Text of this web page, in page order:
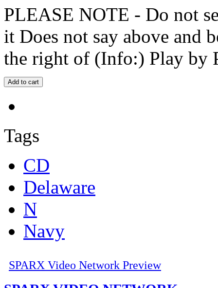
PLEASE NOTE - Do not
it Does not say above and
the right of (Info:) Play by
Tags
CD
Delaware
N
Navy
SPARX Video Network Preview